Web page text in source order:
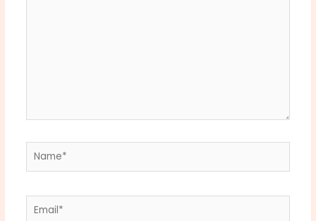
Name*
Email*